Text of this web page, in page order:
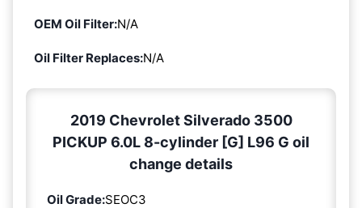
OEM Oil Filter:N/A
Oil Filter Replaces:N/A
2019 Chevrolet Silverado 3500
PICKUP 6.0L 8-cylinder [G] L96 G oil
change details
Oil Grade:SEOC3